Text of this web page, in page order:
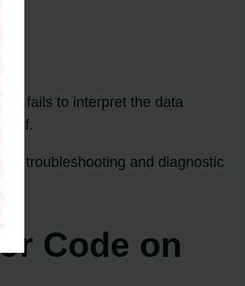
or fails to interpret the data
troubleshooting and diagnostic
Code on